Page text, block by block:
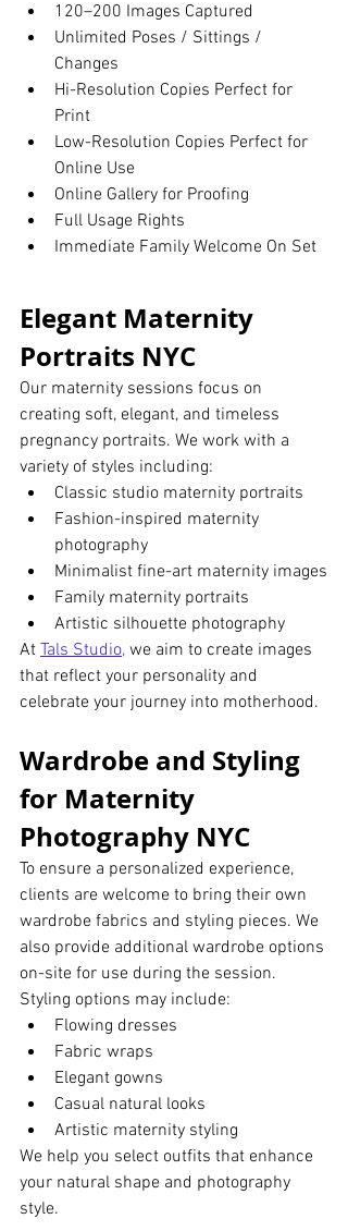
120–200 Images Captured
Unlimited Poses / Sittings /
Changes
Hi-Resolution Copies Perfect for
Print
Low-Resolution Copies Perfect for
Online Use
Online Gallery for Proofing
Full Usage Rights
Immediate Family Welcome On Set
Elegant Maternity
Portraits NYC
Our maternity sessions focus on
creating soft, elegant, and timeless
pregnancy portraits. We work with a
variety of styles including:
Classic studio maternity portraits
Fashion-inspired maternity
photography
Minimalist fine-art maternity images
Family maternity portraits
Artistic silhouette photography
At Tals Studio, we aim to create images
that reflect your personality and
celebrate your journey into motherhood.
Wardrobe and Styling
for Maternity
Photography NYC
To ensure a personalized experience,
clients are welcome to bring their own
wardrobe fabrics and styling pieces. We
also provide additional wardrobe options
on-site for use during the session.
Styling options may include:
Flowing dresses
Fabric wraps
Elegant gowns
Casual natural looks
Artistic maternity styling
We help you select outfits that enhance
your natural shape and photography
style.